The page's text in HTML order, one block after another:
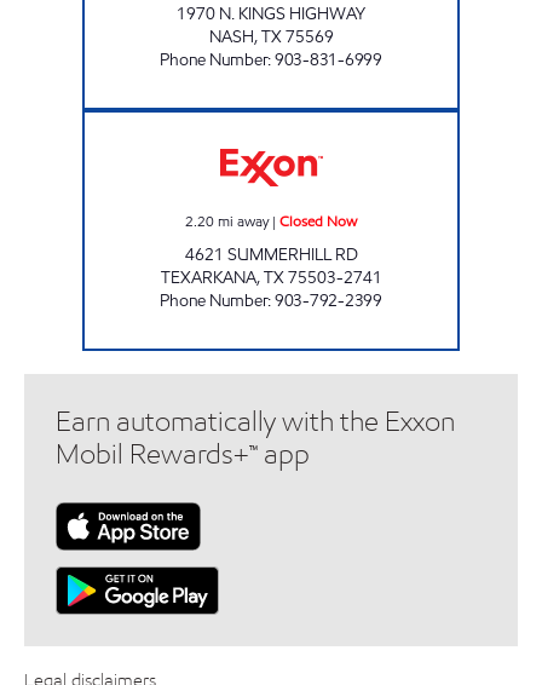
1970 N. KINGS HIGHWAY
NASH,TX75569
Phone Number:903-831-6999
2.20mi away| Closed Now
4621 SUMMERHILL RD
TEXARKANA,TX75503-2741
Phone Number:903-792-2399
Earn automatically with the Exxon
Mobil Rewards+™ app
Legal disclaimers